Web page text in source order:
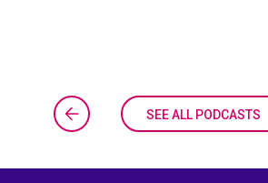
SEE ALL PODCASTS